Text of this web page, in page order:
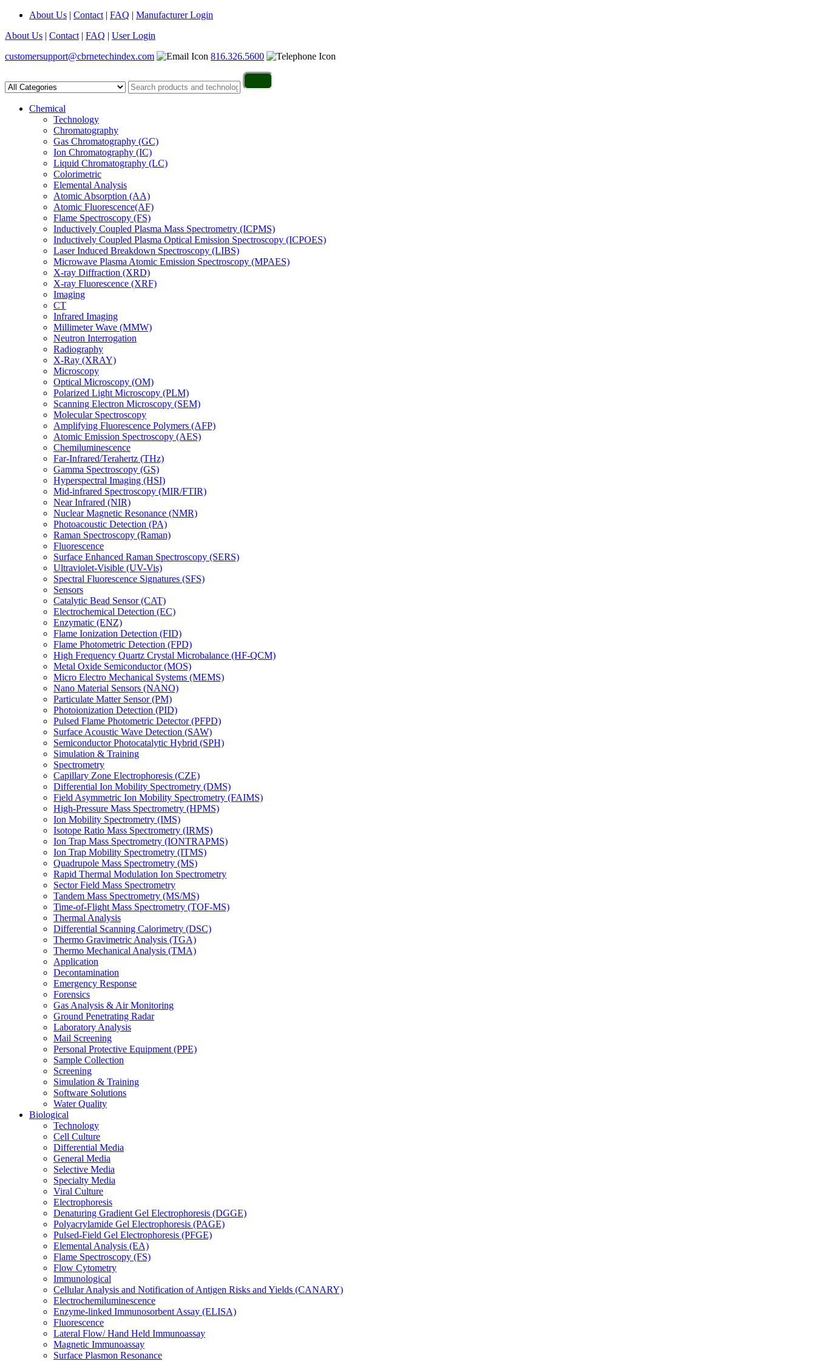
About Us | Contact | FAQ | Manufacturer Login
About Us | Contact | FAQ | User Login
customersupport@cbrnetechindex.com
816.326.5600
Chemical
Technology
Chromatography
Gas Chromatography (GC)
Ion Chromatography (IC)
Liquid Chromatography (LC)
Colorimetric
Elemental Analysis
Atomic Absorption (AA)
Atomic Fluorescence(AF)
Flame Spectroscopy (FS)
Inductively Coupled Plasma Mass Spectrometry (ICPMS)
Inductively Coupled Plasma Optical Emission Spectroscopy (ICPOES)
Laser Induced Breakdown Spectroscopy (LIBS)
Microwave Plasma Atomic Emission Spectroscopy (MPAES)
X-ray Diffraction (XRD)
X-ray Fluorescence (XRF)
Imaging
CT
Infrared Imaging
Millimeter Wave (MMW)
Neutron Interrogation
Radiography
X-Ray (XRAY)
Microscopy
Optical Microscopy (OM)
Polarized Light Microscopy (PLM)
Scanning Electron Microscopy (SEM)
Molecular Spectroscopy
Amplifying Fluorescence Polymers (AFP)
Atomic Emission Spectroscopy (AES)
Chemiluminescence
Far-Infrared/Terahertz (THz)
Gamma Spectroscopy (GS)
Hyperspectral Imaging (HSI)
Mid-infrared Spectroscopy (MIR/FTIR)
Near Infrared (NIR)
Nuclear Magnetic Resonance (NMR)
Photoacoustic Detection (PA)
Raman Spectroscopy (Raman)
Fluorescence
Surface Enhanced Raman Spectroscopy (SERS)
Ultraviolet-Visible (UV-Vis)
Spectral Fluorescence Signatures (SFS)
Sensors
Catalytic Bead Sensor (CAT)
Electrochemical Detection (EC)
Enzymatic (ENZ)
Flame Ionization Detection (FID)
Flame Photometric Detection (FPD)
High Frequency Quartz Crystal Microbalance (HF-QCM)
Metal Oxide Semiconductor (MOS)
Micro Electro Mechanical Systems (MEMS)
Nano Material Sensors (NANO)
Particulate Matter Sensor (PM)
Photoionization Detection (PID)
Pulsed Flame Photometric Detector (PFPD)
Surface Acoustic Wave Detection (SAW)
Semiconductor Photocatalytic Hybrid (SPH)
Simulation & Training
Spectrometry
Capillary Zone Electrophoresis (CZE)
Differential Ion Mobility Spectrometry (DMS)
Field Asymmetric Ion Mobility Spectrometry (FAIMS)
High-Pressure Mass Spectrometry (HPMS)
Ion Mobility Spectrometry (IMS)
Isotope Ratio Mass Spectrometry (IRMS)
Ion Trap Mass Spectrometry (IONTRAPMS)
Ion Trap Mobility Spectrometry (ITMS)
Quadrupole Mass Spectrometry (MS)
Rapid Thermal Modulation Ion Spectrometry
Sector Field Mass Spectrometry
Tandem Mass Spectrometry (MS/MS)
Time-of-Flight Mass Spectrometry (TOF-MS)
Thermal Analysis
Differential Scanning Calorimetry (DSC)
Thermo Gravimetric Analysis (TGA)
Thermo Mechanical Analysis (TMA)
Application
Decontamination
Emergency Response
Forensics
Gas Analysis & Air Monitoring
Ground Penetrating Radar
Laboratory Analysis
Mail Screening
Personal Protective Equipment (PPE)
Sample Collection
Screening
Simulation & Training
Software Solutions
Water Quality
Biological
Technology
Cell Culture
Differential Media
General Media
Selective Media
Specialty Media
Viral Culture
Electrophoresis
Denaturing Gradient Gel Electrophoresis (DGGE)
Polyacrylamide Gel Electrophoresis (PAGE)
Pulsed-Field Gel Electrophoresis (PFGE)
Elemental Analysis (EA)
Flame Spectroscopy (FS)
Flow Cytometry
Immunological
Cellular Analysis and Notification of Antigen Risks and Yields (CANARY)
Electrochemiluminescence
Enzyme-linked Immunosorbent Assay (ELISA)
Fluorescence
Lateral Flow/ Hand Held Immunoassay
Magnetic Immunoassay
Surface Plasmon Resonance